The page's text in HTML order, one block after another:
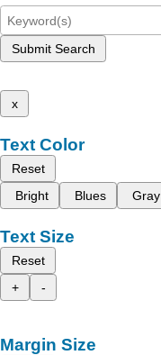
Submit Search
x
Text Color
Reset
Bright
Blues Gray
Text Size
Reset
+
-
Margin Size